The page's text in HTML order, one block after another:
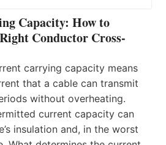
Capacity: How to
Conductor Cross-
carrying capacity means
that a cable can transmit
without overheating.
current capacity can
insulation and, in the worst